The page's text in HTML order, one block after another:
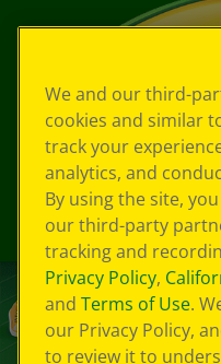
We and our third-
cookies and similar
track your
analytics, and
By using the site,
our third-party
tracking and
Privacy Policy,
and Terms of Use.
our Privacy Policy,
to review it to